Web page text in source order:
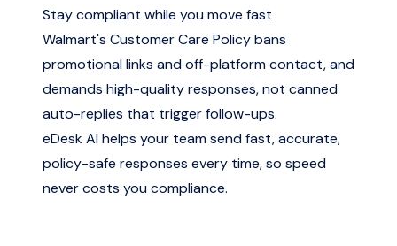
Stay compliant while you move fast
Walmart's Customer Care Policy bans
promotional links and off-platform contact, and
demands high-quality responses, not canned
auto-replies that trigger follow-ups.
eDesk AI helps your team send fast, accurate,
policy-safe responses every time, so speed
never costs you compliance.